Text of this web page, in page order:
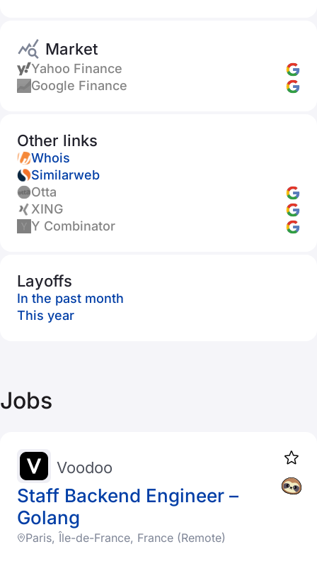
Market
Yahoo Finance
Google Finance
Other links
Whois
Similarweb
Otta
XING
Y Combinator
Layoffs
In the past month
This year
Jobs
Staff Backend Engineer –
Golang
Voodoo
Paris, Île-de-France, France (Remote)